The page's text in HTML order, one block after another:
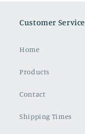
Customer Service
Home
Products
Contact
Shipping Times